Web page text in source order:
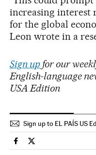
increasing interest
for the global
Leon wrote in a
Sign upfor our
English-language
USA Edition
Sign up to EL PAÍS US
Economy And Business
Economy And